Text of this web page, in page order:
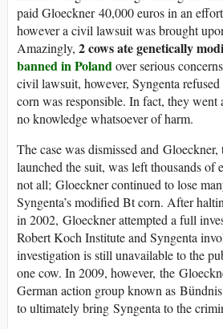
paid Gloeckner 40,000 euros in an
however a civil lawsuit was brought
Amazingly, 2 cows ate genetically
banned in Polandover serious
civil lawsuit, however, Syngenta
corn was responsible. In fact, they went
no knowledge whatsoever of harm.
The case was dismissed and
launched the suit, was left thousands of
not all; Gloeckner continued to lose
Syngenta’s modified Bt corn. After
in 2002, Gloeckner attempted a full
Robert Koch Institute and Syngenta
investigation is still unavailable to the
one cow. In 2009, however, the
German action group known as
to ultimately bring Syngenta to the